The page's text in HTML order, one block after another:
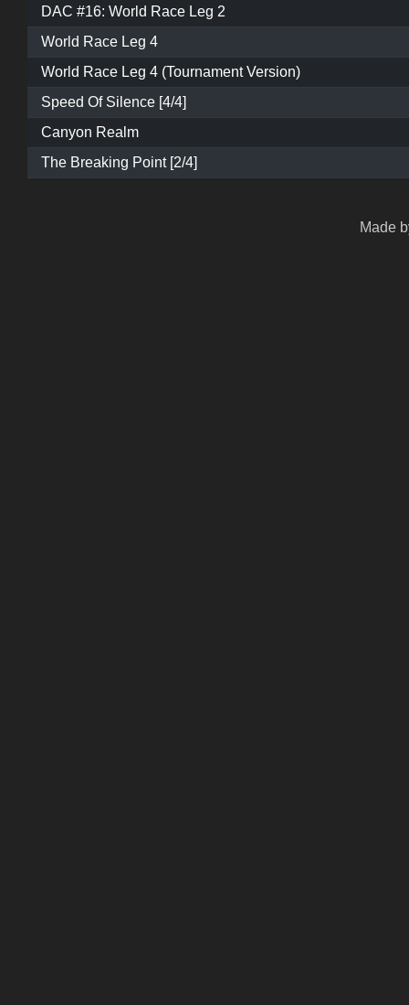
DAC #16: World Race Leg 2
World Race Leg 4
World Race Leg 4 (Tournament Version)
Speed Of Silence [4/4]
Canyon Realm
The Breaking Point [2/4]
Made